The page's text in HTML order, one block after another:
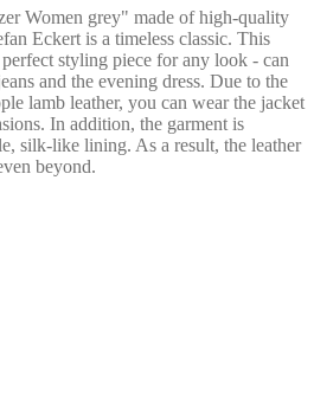
Women grey" made of high-quality
Eckert is a timeless classic. This
styling piece for any look - can
and the evening dress. Due to the
lamb leather, you can wear the jacket
In addition, the garment is
silk-like lining. As a result, the leather
beyond.